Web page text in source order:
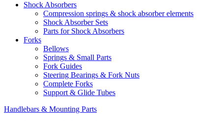
Shock Absorbers
Compression springs & shock absorber elements
Shock Absorber Sets
Parts for Shock Absorbers
Forks
Bellows
Springs & Small Parts
Fork Guides
Steering Bearings & Fork Nuts
Complete Forks
Support & Glide Tubes
Handlebars & Mounting Parts